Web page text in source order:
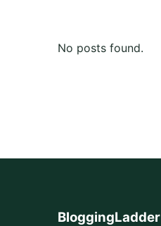
No posts found.
BloggingLadder